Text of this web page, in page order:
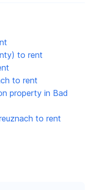
to rent
to rent
property in Bad
to rent